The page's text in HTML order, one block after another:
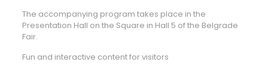
The accompanying program takes place in the
Presentation Hall on the Square in Hall 5 of the Belgrade
Fair.
Fun and interactive content for visitors